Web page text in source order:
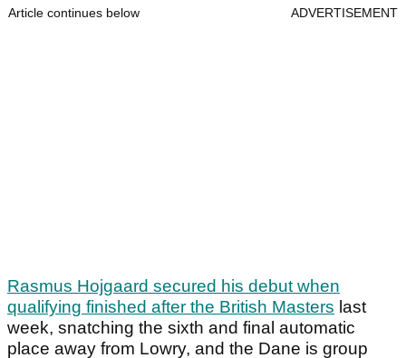
Article continues below ADVERTISEMENT
Rasmus Hojgaard secured his debut when
qualifying finished after the British Masters last
week, snatching the sixth and final automatic
place away from Lowry, and the Dane is group